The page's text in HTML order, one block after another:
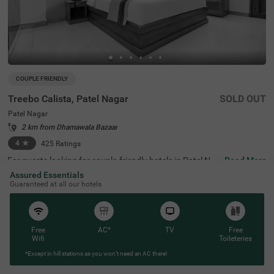
COUPLE FRIENDLY
Treebo Calista, Patel Nagar
Patel Nagar
2 km from Dhamawala Bazaar
4 ★ 425 Ratings
SOLD OUT
For guests looking for couple-friendly hotels in Patel Nag
ar, this property offers top-rated amenities and comfort.
Treebo Calista is a budget-friendly option that provides e
asy access to Company Garden (5.3 kms), Forest Resear
ch Institute (5.5 kms) and Tapkeshwar Temple (7.3 km
s). The hotel in Dehradun is also strategically positioned
near Mussoorie Bus Stand at 1.7 kms, Dehradun railway
station at 1.9 kms and Dehradun Station at 2 kms. Gues
ts can enjoy an in-house restaurant for delicious meals, a
mple parking space and a chargeable private cab facility.
Guests can choose from 20 clean rooms available in Sta
ndard, Deluxe and Premium categories.
Read More
Assured Essentials
Guaranteed at all our hotels
Free
Wifi
AC* TV
Free
Toileteries
*Except in hill stations as you won’t need an AC there!